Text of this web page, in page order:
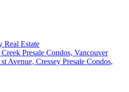
Real Estate
Presale Condos, Vancouver
Avenue, Cressey Presale Condos,